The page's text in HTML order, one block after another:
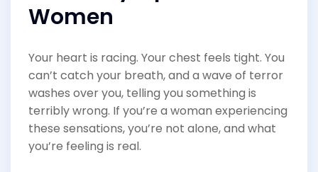
Women
Your heart is racing. Your chest feels tight. You
can’t catch your breath, and a wave of terror
washes over you, telling you something is
terribly wrong. If you’re a woman experiencing
these sensations, you’re not alone, and what
you’re feeling is real.